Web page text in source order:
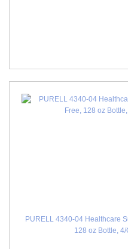
PURELL 4340-04 Healthcare
128 oz Bottle,